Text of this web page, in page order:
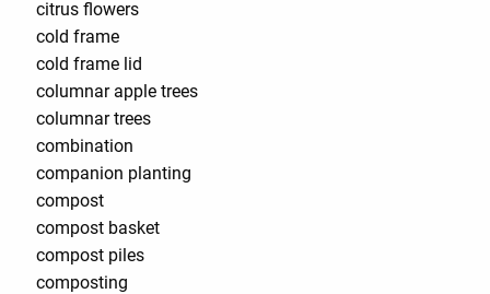
citrus flowers
cold frame
cold frame lid
columnar apple trees
columnar trees
combination
companion planting
compost
compost basket
compost piles
composting